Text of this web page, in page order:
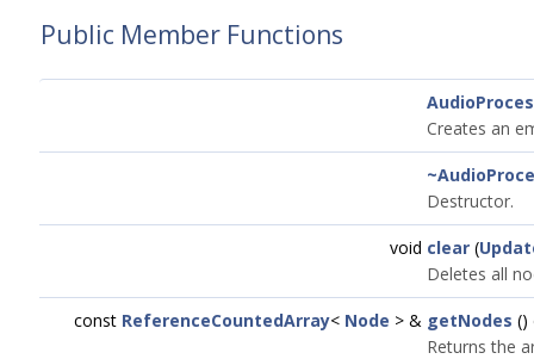
Public Member Functions
Creates an
Destructor.
void clear (
Deletes all
const ReferenceCountedArray< Node > & getNodes ()
Returns the